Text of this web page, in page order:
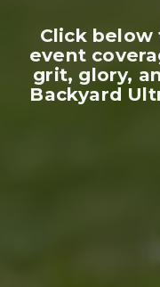
Click
event
grit, glory,
Backyard